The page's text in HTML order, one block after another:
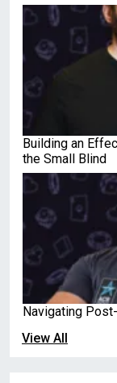
Building an
the Small Blind
Navigating
View All